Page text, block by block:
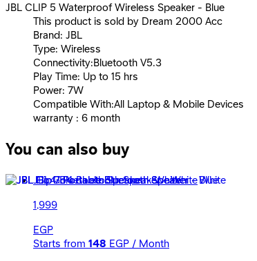
JBL CLIP 5 Waterproof Wireless Speaker - Blue
This product is sold by Dream 2000 Acc
Brand: JBL
Type: Wireless
Connectivity:Bluetooth V5.3
Play Time: Up to 15 hrs
Power: 7W
Compatible With:All Laptop & Mobile Devices
warranty : 6 month
You can also buy
JBL Go4 Bluetooth Speaker - White
1,999
EGP
Starts from 148 EGP / Month